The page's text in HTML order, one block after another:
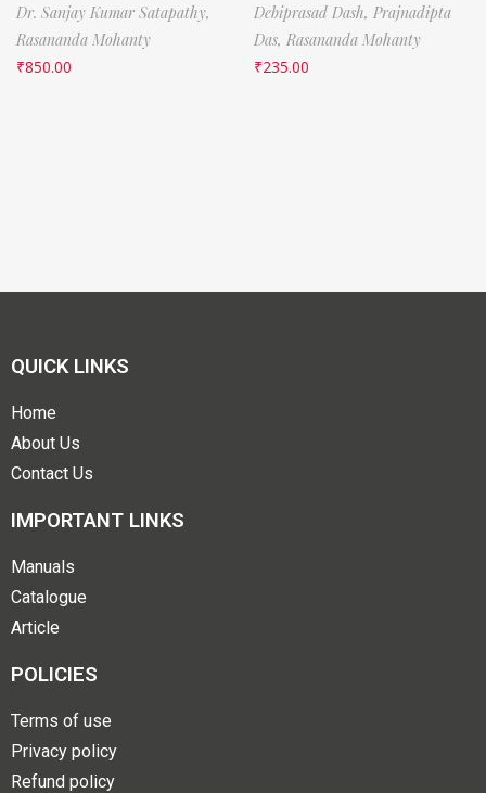
Dr. Sanjay Kumar Satapathy,
Rasananda Mohanty
₹850.00
Debiprasad Dash, Prajnadipta
Das, Rasananda Mohanty
₹235.00
QUICK LINKS
Home
About Us
Contact Us
IMPORTANT LINKS
Manuals
Catalogue
Article
POLICIES
Terms of use
Privacy policy
Refund policy